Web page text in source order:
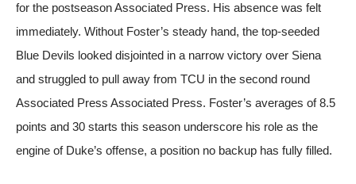
for the postseasonAssociated Press. His absence was felt
immediately. Without Foster’s steady hand, the top-seeded
Blue Devils looked disjointed in a narrow victory over Siena
and struggled to pull away from TCU in the second round
Associated Press Associated Press. Foster’s averages of 8.5
points and 30 starts this season underscore his role as the
engine of Duke’s offense, a position no backup has fully filled.